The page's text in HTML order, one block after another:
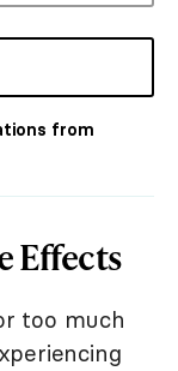
from
Effects
too much